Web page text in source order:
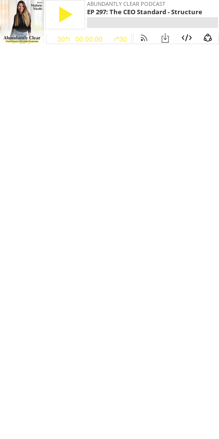
ABUNDANTLY CLEAR PODCAST
EP 297: The CEO Standard - Structure
30 00:00:00 30